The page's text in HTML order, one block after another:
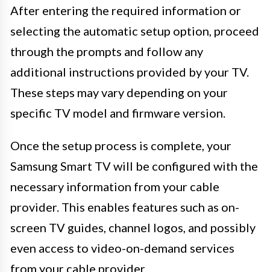
After entering the required information or
selecting the automatic setup option, proceed
through the prompts and follow any
additional instructions provided by your TV.
These steps may vary depending on your
specific TV model and firmware version.
Once the setup process is complete, your
Samsung Smart TV will be configured with the
necessary information from your cable
provider. This enables features such as on-
screen TV guides, channel logos, and possibly
even access to video-on-demand services
from your cable provider.